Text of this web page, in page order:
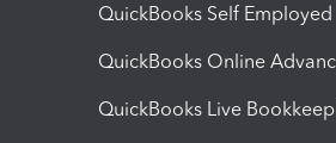
QuickBooks Self Employed
QuickBooks Online
QuickBooks Live